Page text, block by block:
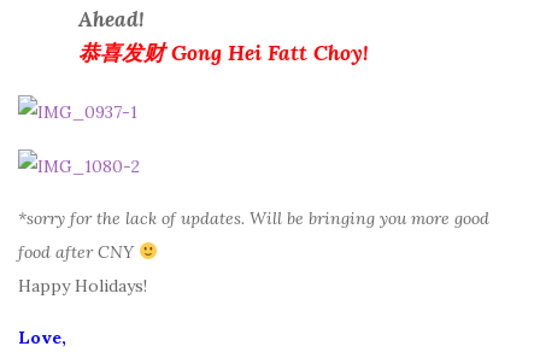
Ahead!
恭喜发财 Gong Hei Fatt Choy!
*sorry for the lack of updates. Will be bringing you more good
food after CNY
Happy Holidays!
Love,